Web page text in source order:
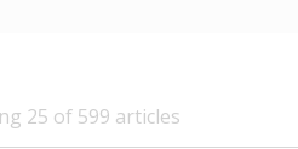
25 of 599 articles